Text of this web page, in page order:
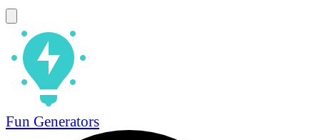
Fun Generators